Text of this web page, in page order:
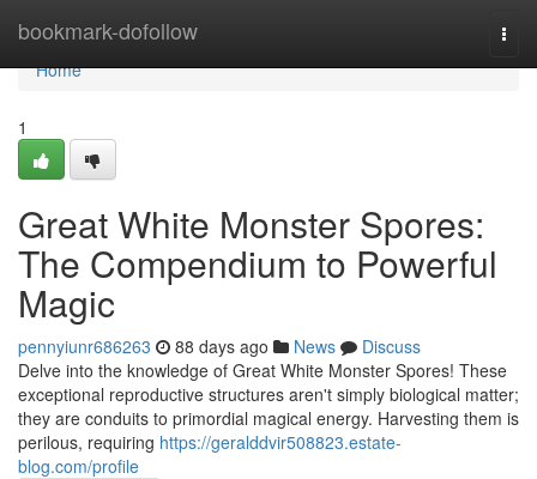
bookmark-dofollow
Home
Home
1
Great White Monster Spores:
The Compendium to Powerful
Magic
pennyiunr686263 88 days ago News
Discuss
Delve into the knowledge of Great White Monster Spores! These
exceptional reproductive structures aren't simply biological matter;
they are conduits to primordial magical energy. Harvesting them is
perilous, requiring https://geralddvir508823.estate-
blog.com/profile